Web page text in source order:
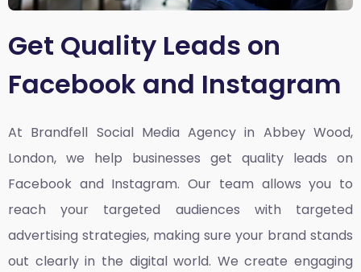
Get Quality Leads on
Facebook and Instagram
At Brandfell Social Media Agency in Abbey Wood,
London, we help businesses get quality leads on
Facebook and Instagram. Our team allows you to
reach your targeted audiences with targeted
advertising strategies, making sure your brand stands
out clearly in the digital world. We create engaging